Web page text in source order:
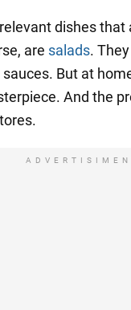
dishes that
are salads.
But at
And the